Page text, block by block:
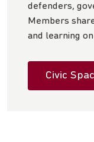
defenders,
Members
and learning
Civic